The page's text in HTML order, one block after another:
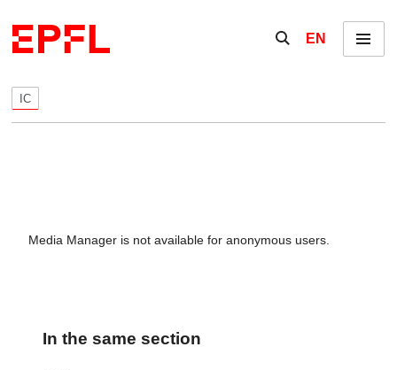
Show / hide the
EN Menu
IC
Media Manager is not available for anonymous users.
In the same section